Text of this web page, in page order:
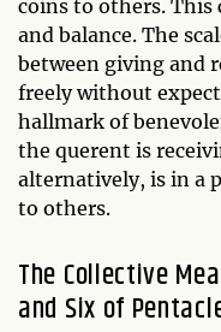
coins to others. This
and balance. The
between giving and
freely without
hallmark of
the querent is
alternatively, is in a
to others.
The Collective
and Six of